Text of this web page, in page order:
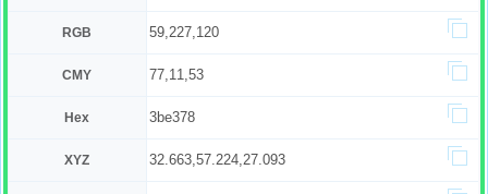
RGB 59,227,120
CMY 77,11,53
Hex 3be378
XYZ 32.663,57.224,27.093